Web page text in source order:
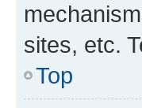
sites, etc.
Top